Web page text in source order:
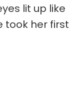
lit up like
took her first